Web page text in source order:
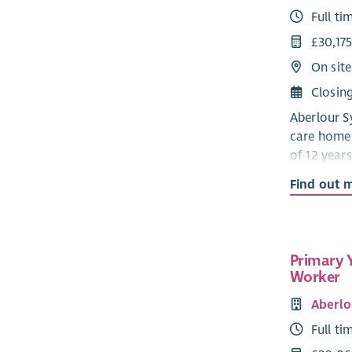
Full
On
Aberlour
care
of 12
social
‘Staff
people
the
working
Find out
Primary
Worker
Full